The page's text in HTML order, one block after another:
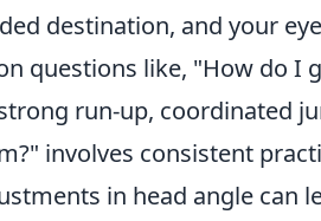
destination, and your
questions like, "How do I
run-up, coordinated
involves consistent
in head angle can